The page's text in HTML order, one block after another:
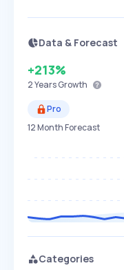
Data & Forecast
+213%
2 YearsGrowth
Pro
12 Month Forecast
Categories